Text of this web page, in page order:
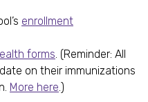
enrollment
forms. (Reminder: All
on their immunizations
More here.)